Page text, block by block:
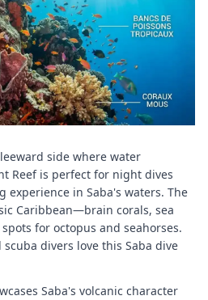
side where water
Reef is perfect for night dives
in Saba's waters. The
Caribbean—brain corals, sea
for octopus and seahorses.
divers love this Saba dive
Saba's volcanic character